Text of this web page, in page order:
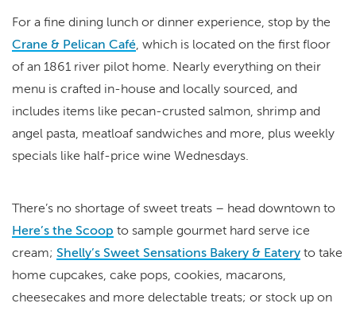
For a fine dining lunch or dinner experience, stop by the
Crane & Pelican Café, which is located on the first floor
of an 1861 river pilot home. Nearly everything on their
menu is crafted in-house and locally sourced, and
includes items like pecan-crusted salmon, shrimp and
angel pasta, meatloaf sandwiches and more, plus weekly
specials like half-price wine Wednesdays.
There’s no shortage of sweet treats – head downtown to
Here’s the Scoop to sample gourmet hard serve ice
cream; Shelly’s Sweet Sensations Bakery & Eatery to take
home cupcakes, cake pops, cookies, macarons,
cheesecakes and more delectable treats; or stock up on